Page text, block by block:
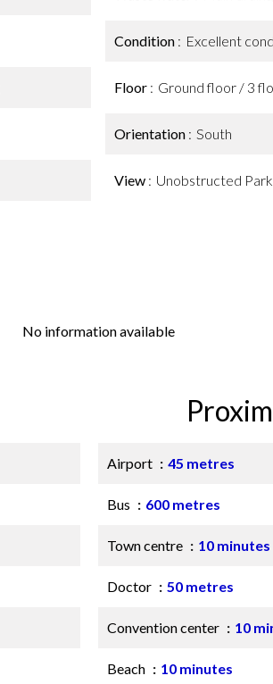
Condition Excellent
Floor Ground floor / 3
Orientation South
View Unobstructed
No information available
Airport 45 metres
Bus 600 metres
Town centre 10 minutes
Doctor 50 metres
Convention center 10
Beach 10 minutes